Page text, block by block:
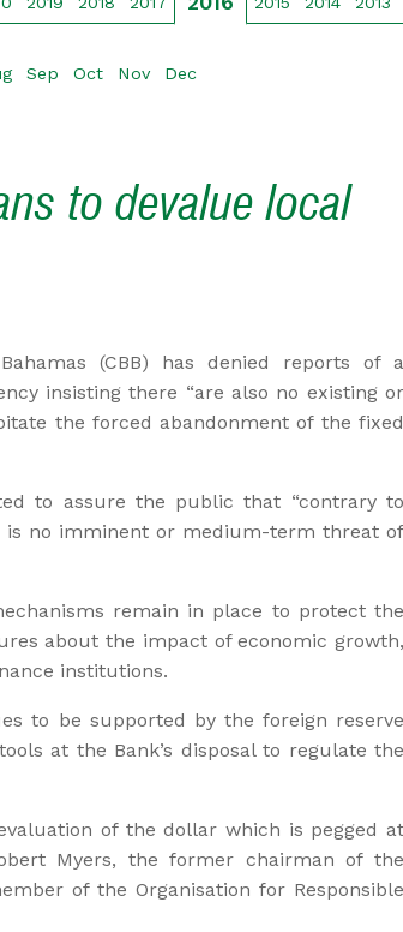
Sep Oct Nov Dec
to devalue local
(CBB) has denied reports of a
insisting there “are also no existing or
the forced abandonment of the fixed
to assure the public that “contrary to
is no imminent or medium-term threat of
remain in place to protect the
about the impact of economic growth,
institutions.
to be supported by the foreign reserve
at the Bank’s disposal to regulate the
of the dollar which is pegged at
Myers, the former chairman of the
of the Organisation for Responsible